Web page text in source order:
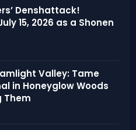
Denshattack!
15, 2026 as a Shonen
Valley: Tame
in Honeyglow Woods
Them